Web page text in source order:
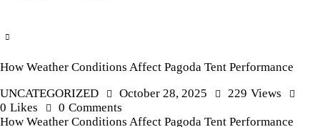
How Weather Conditions Affect Pagoda Tent Performance
UNCATEGORIZED
October 28, 2025 229 Views
0 Likes 0 Comments
How Weather Conditions Affect Pagoda Tent Performance